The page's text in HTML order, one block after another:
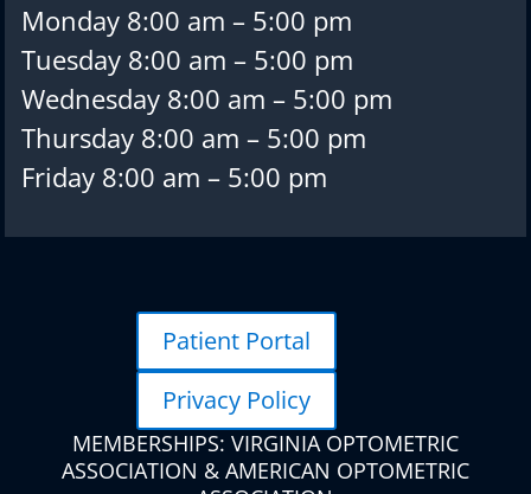
Monday 8:00 am – 5:00 pm
Tuesday 8:00 am – 5:00 pm
Wednesday 8:00 am – 5:00 pm
Thursday 8:00 am – 5:00 pm
Friday 8:00 am – 5:00 pm
Patient Portal
Privacy Policy
MEMBERSHIPS: VIRGINIA OPTOMETRIC
ASSOCIATION & AMERICAN OPTOMETRIC